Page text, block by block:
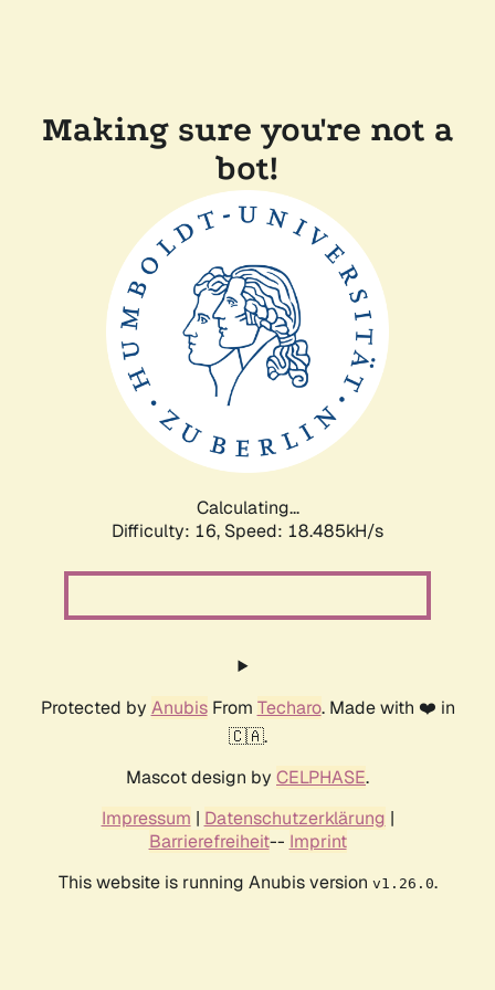
Making sure you're not a
bot!
Calculating...
Difficulty: 16, Speed: 18.485kH/s
Protected by AnubisFrom Techaro. Made with ❤️ in
🇨🇦.
Mascot design by CELPHASE.
Impressum | Datenschutzerklärung |
Barrierefreiheit-- Imprint
This website is running Anubis version v1.26.0.